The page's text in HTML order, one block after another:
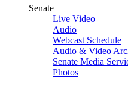
Senate
Live Video
Audio
Webcast Schedule
Audio & Video
Senate Media
Photos